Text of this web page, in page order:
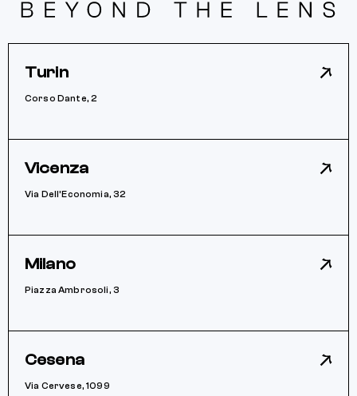
Turin
Corso Dante, 2
Vicenza
Via Dell’Economia, 32
Milano
Piazza Ambrosoli, 3
Cesena
Via Cervese, 1099